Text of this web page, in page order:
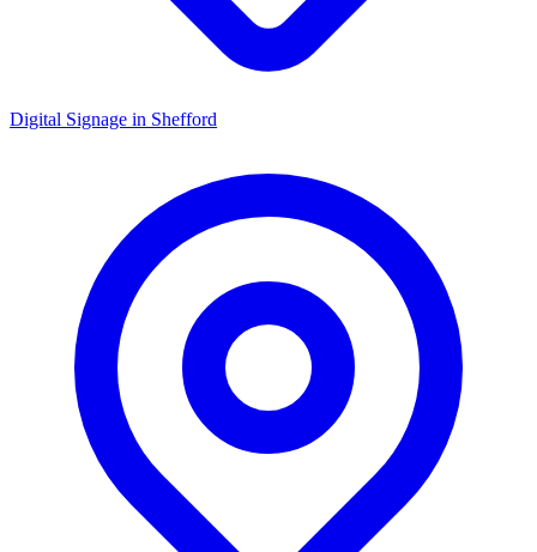
Digital Signage in Shefford